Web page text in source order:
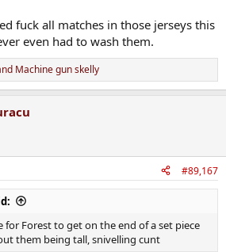
fuck all matches in those jerseys this
even had to wash them.
Machine gun skelly
#89,167
for Forest to get on the end of a set piece
them being tall, snivelling cunt